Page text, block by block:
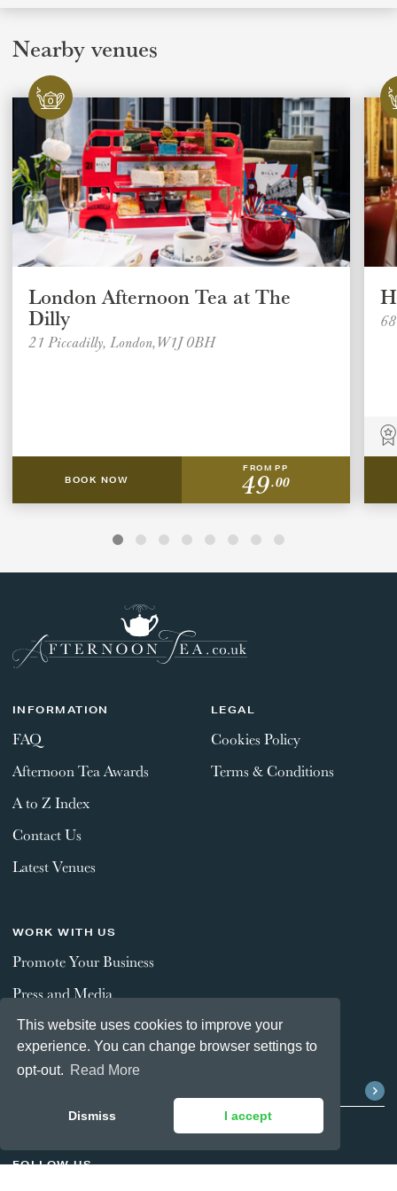
This website uses cookies to improve your
experience. You can change browser settings to
opt-out. Read More
Dismiss I accept
Nearby venues
London Afternoon Tea at The
Dilly
21 Piccadilly, London,W1J 0BH
BOOK NOW
FROM PP
49.00
INFORMATION
FAQ
Afternoon Tea Awards
A to Z Index
Contact Us
Latest Venues
LEGAL
Cookies Policy
Terms & Conditions
WORK WITH US
Promote Your Business
Press and Media
STAY CONNECTED
FOLLOW US